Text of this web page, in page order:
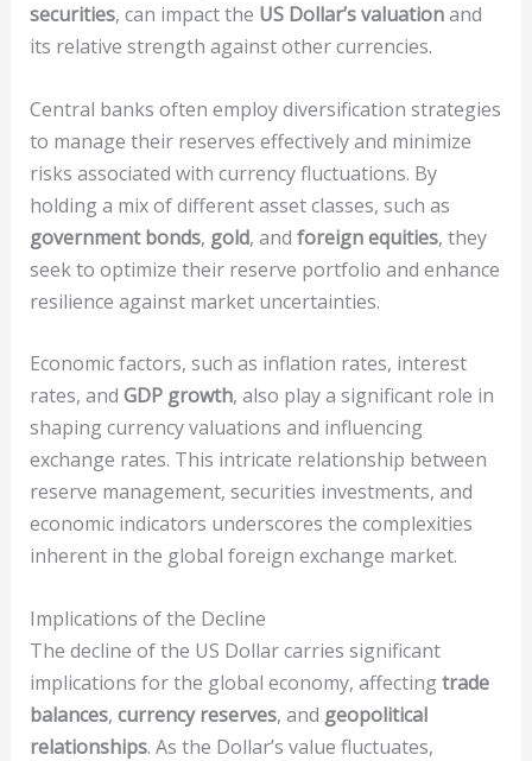
securities, can impact the US Dollar’s valuationand
its relative strength against other currencies.
Central banks often employ diversification strategies
to manage their reserves effectively and minimize
risks associated with currency fluctuations. By
holding a mix of different asset classes, such as
government bonds, gold, and foreign equities, they
seek to optimize their reserve portfolio and enhance
resilience against market uncertainties.
Economic factors, such as inflation rates, interest
rates, and GDP growth, also play a significant role in
shaping currency valuations and influencing
exchange rates. This intricate relationship between
reserve management, securities investments, and
economic indicators underscores the complexities
inherent in the global foreign exchange market.
Implications of the Decline
The decline of the US Dollar carries significant
implications for the global economy, affectingtrade
balances, currency reserves, and geopolitical
relationships. As the Dollar’s value fluctuates,